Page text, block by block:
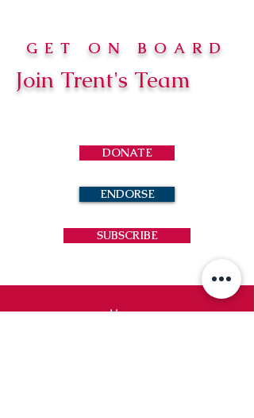
GET ON BOARD
Join Trent's Team
DONATE
ENDORSE
SUBSCRIBE
Home